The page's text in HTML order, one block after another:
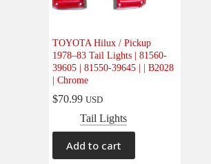
TOYOTA Hilux / Pickup
1978–83 Tail Lights | 81560-
39605 | 81550-39645 | | B2028
| Chrome
$70.99 USD
Tail Lights
Add to cart